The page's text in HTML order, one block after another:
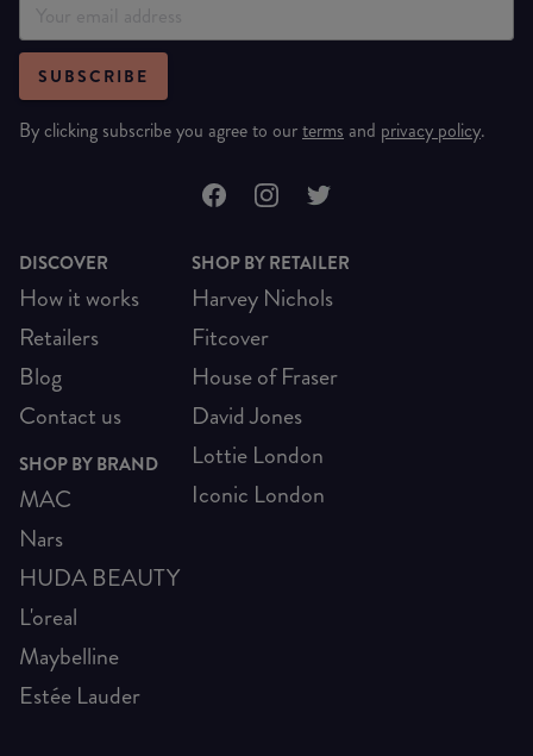
SUBSCRIBE
By clicking subscribe you agree to ourterms and privacy policy.
DISCOVER
How it works
Retailers
Blog
Contact us
SHOP BY BRAND
MAC
Nars
HUDA BEAUTY
L'oreal
Maybelline
Estée Lauder
SHOP BY RETAILER
Harvey Nichols
Fitcover
House of Fraser
David Jones
Lottie London
Iconic London